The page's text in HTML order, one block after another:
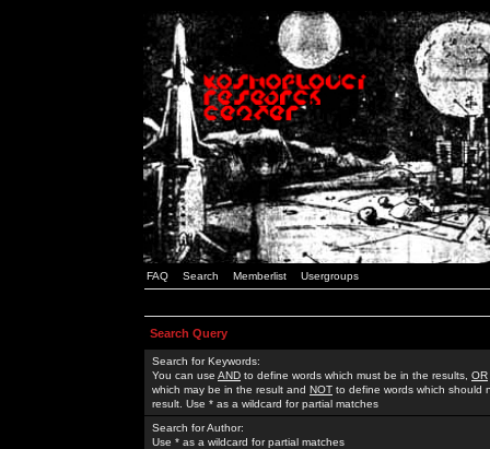
FAQ Search Memberlist Usergroups
Search Query
Search for Keywords:
You can use AND to define words which must be in the results, OR
which may be in the result and NOT to define words which should
result. Use * as a wildcard for partial matches
Search for Author:
Use * as a wildcard for partial matches